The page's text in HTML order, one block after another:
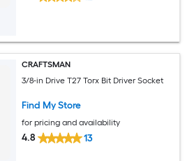
CRAFTSMAN
3/8-in Drive T27 Torx Bit Driver Socket
Find My Store
for pricing and availability
4.8 13